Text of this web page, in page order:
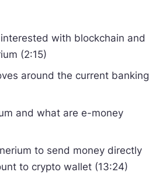
interested with blockchain and
(2:15)
around the current banking
and what are e-money
to send money directly
to crypto wallet (13:24)